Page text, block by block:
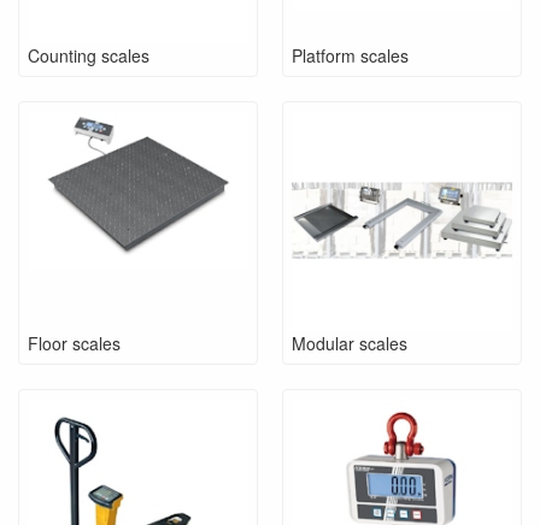
Counting scales Platform scales
Floor scales Modular scales